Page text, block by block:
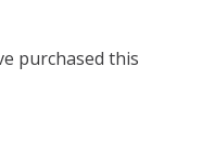
purchased this